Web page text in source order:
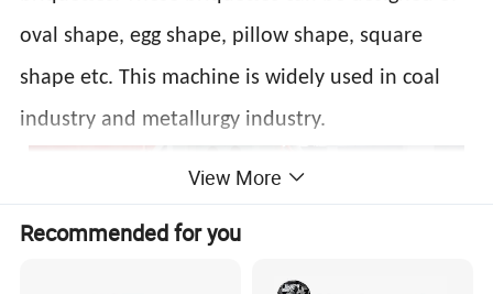
oval shape, egg shape, pillow shape, square
shape etc. This machine is widely used in coal
industry and metallurgy industry.
View More
Recommended for you